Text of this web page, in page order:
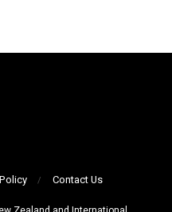
Contact Us